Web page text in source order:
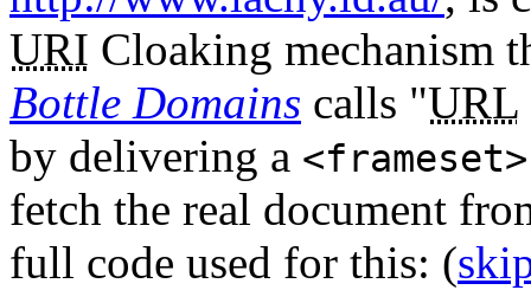
URI Cloaking mechanism
Bottle Domains calls URL
by delivering a <frameset>
fetch the real document
full code used for this: (